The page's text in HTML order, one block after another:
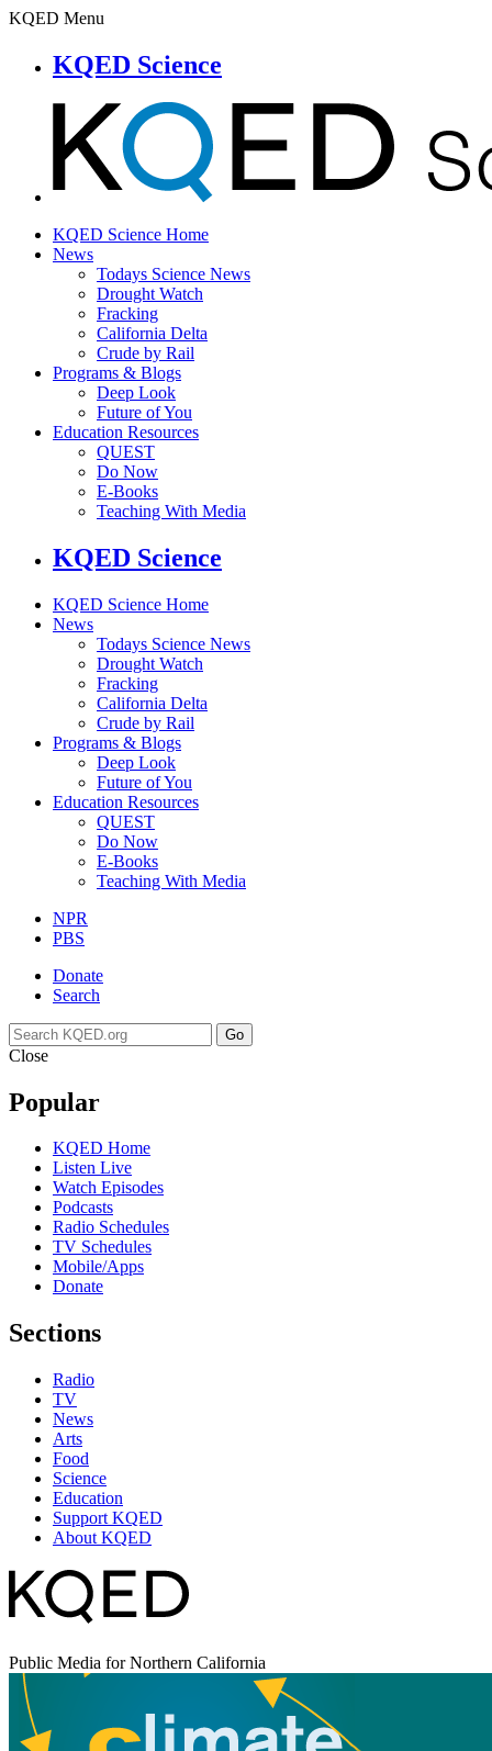
KQED Menu
KQED Science
KQED Science Home
News
Todays Science News
Drought Watch
Fracking
California Delta
Crude by Rail
Programs & Blogs
Deep Look
Future of You
Education Resources
QUEST
Do Now
E-Books
Teaching With Media
KQED Science
KQED Science Home
News
Todays Science News
Drought Watch
Fracking
California Delta
Crude by Rail
Programs & Blogs
Deep Look
Future of You
Education Resources
QUEST
Do Now
E-Books
Teaching With Media
NPR
PBS
Donate
Search
Go
Close
Popular
KQED Home
Listen Live
Watch Episodes
Podcasts
Radio Schedules
TV Schedules
Mobile/Apps
Donate
Sections
Radio
TV
News
Arts
Food
Science
Education
Support KQED
About KQED
Public Media for Northern California